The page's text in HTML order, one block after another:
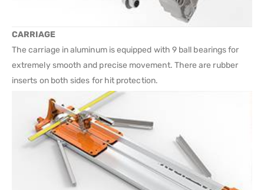
CARRIAGE
The carriage in aluminum is equipped with 9 ball bearings for
extremely smooth and precise movement. There are rubber
inserts on both sides for hit protection.